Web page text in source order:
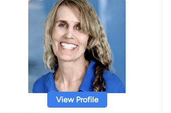
View Profile